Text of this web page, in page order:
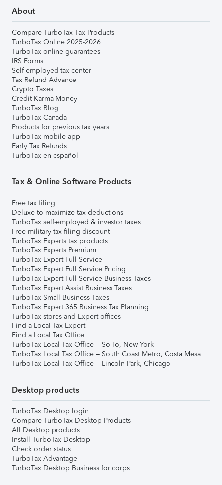
About
Compare TurboTax Tax Products
TurboTax Online 2025-2026
TurboTax online guarantees
IRS Forms
Self-employed tax center
Tax Refund Advance
Crypto Taxes
Credit Karma Money
TurboTax Blog
TurboTax Canada
Products for previous tax years
TurboTax mobile app
Early Tax Refunds
TurboTax en español
Tax & Online Software Products
Free tax filing
Deluxe to maximize tax deductions
TurboTax self-employed & investor taxes
Free military tax filing discount
TurboTax Experts tax products
TurboTax Experts Premium
TurboTax Expert Full Service
TurboTax Expert Full Service Pricing
TurboTax Expert Full Service Business Taxes
TurboTax Expert Assist Business Taxes
TurboTax Small Business Taxes
TurboTax Expert 365 Business Tax Planning
TurboTax stores and Expert offices
Find a Local Tax Expert
Find a Local Tax Office
TurboTax Local Tax Office – SoHo, New York
TurboTax Local Tax Office – South Coast Metro, Costa Mesa
TurboTax Local Tax Office – Lincoln Park, Chicago
Desktop products
TurboTax Desktop login
Compare TurboTax Desktop Products
All Desktop products
Install TurboTax Desktop
Check order status
TurboTax Advantage
TurboTax Desktop Business for corps